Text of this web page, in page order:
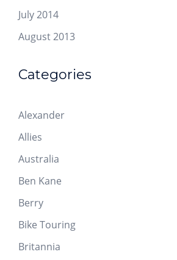
July 2014
August 2013
Categories
Alexander
Allies
Australia
Ben Kane
Berry
Bike Touring
Britannia